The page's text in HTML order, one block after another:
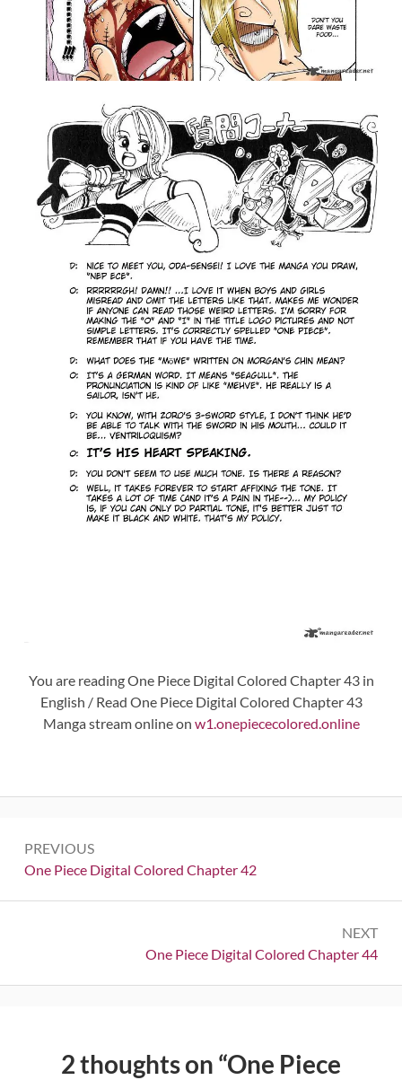
You are reading One Piece Digital Colored Chapter 43 in
English / Read One Piece Digital Colored Chapter 43
Manga stream online on w1.onepiececolored.online
navigation
PREVIOUS
Previous:
One Piece Digital Colored Chapter 42
NEXT
Next:
One Piece Digital Colored Chapter 44
2 thoughts on “One Piece